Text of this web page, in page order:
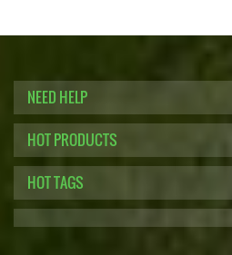
NEED HELP
HOT PRODUCTS
HOT TAGS